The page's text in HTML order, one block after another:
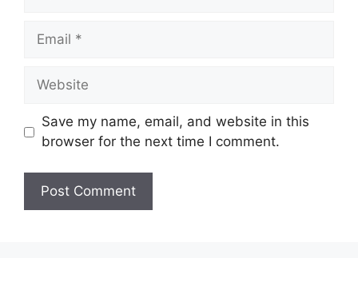
Email
Website
Save my name, email, and website in this
browser for the next time I comment.